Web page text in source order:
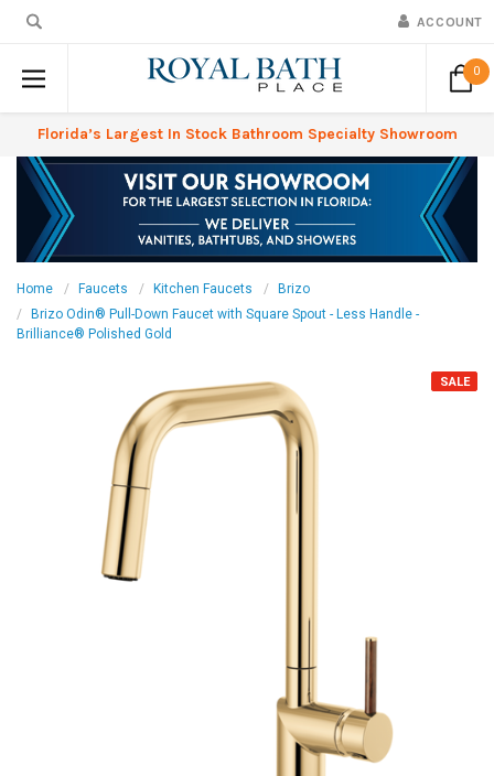
ACCOUNT
0
Florida’s Largest In Stock Bathroom Specialty Showroom
Home Faucets Kitchen Faucets
Brizo
Brizo Odin® Pull-Down Faucet with Square Spout - Less Handle -
Brilliance® Polished Gold
SALE